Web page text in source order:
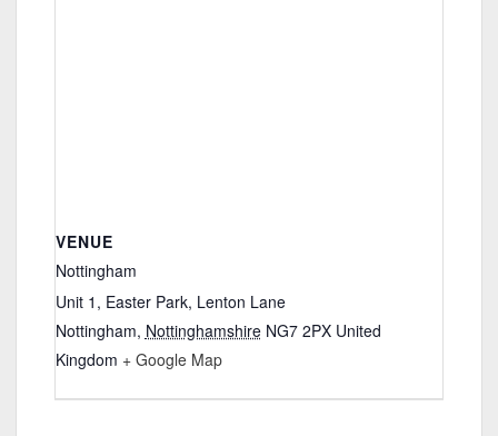
VENUE
Nottingham
Unit 1, Easter Park, Lenton Lane
Nottingham, Nottinghamshire NG7 2PX United
Kingdom + Google Map